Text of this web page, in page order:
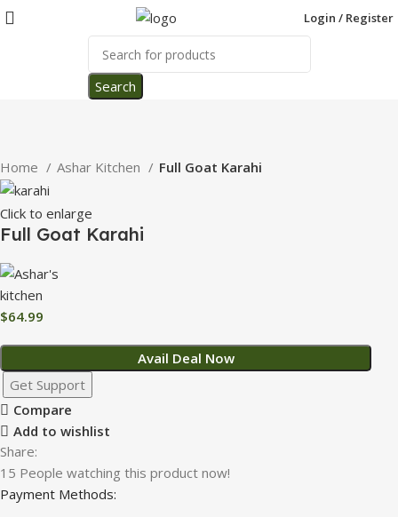
Login / Register
Search
Home Ashar Kitchen Full Goat Karahi
Click to enlarge
Full Goat Karahi
$64.99
Avail Deal Now
Get Support
Compare
Add to wishlist
Share:
15 People watching this product now!
Payment Methods: